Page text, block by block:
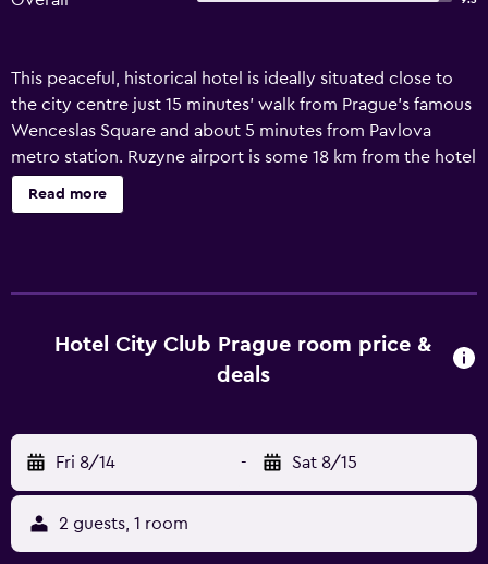
This peaceful, historical hotel is ideally situated close to
the city centre just 15 minutes' walk from Prague's famous
Wenceslas Square and about 5 minutes from Pavlova
metro station. Ruzyne airport is some 18 km from the hotel
and can be reached on public transport in approximately
25 minutes. Built in 1894, this hotel comprises a total of
assistance. There is a car park for those arriving at the
hotel by car. The welcoming rooms come with a
Read more
Hotel City Club Prague room price &
deals
Fri 8/14 - Sat 8/15
2 guests, 1 room